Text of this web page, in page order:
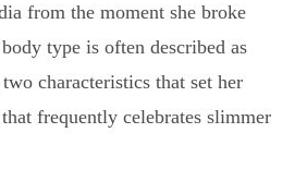
from the moment she broke
type is often described as
characteristics that set her
frequently celebrates slimmer